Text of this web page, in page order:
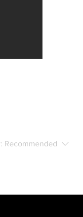
Recommended